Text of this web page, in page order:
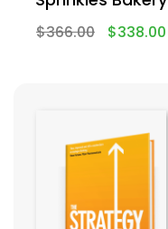
$366.00 $338.00